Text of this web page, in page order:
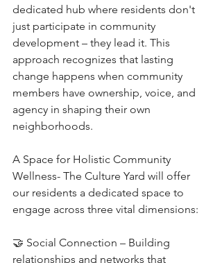
dedicated hub where residents don't
just participate in community
development – they lead it. This
approach recognizes that lasting
change happens when community
members have ownership, voice, and
agency in shaping their own
neighborhoods.
A Space for Holistic Community
Wellness- The Culture Yard will offer
our residents a dedicated space to
engage across three vital dimensions:
🤝 Social Connection – Building
relationships and networks that